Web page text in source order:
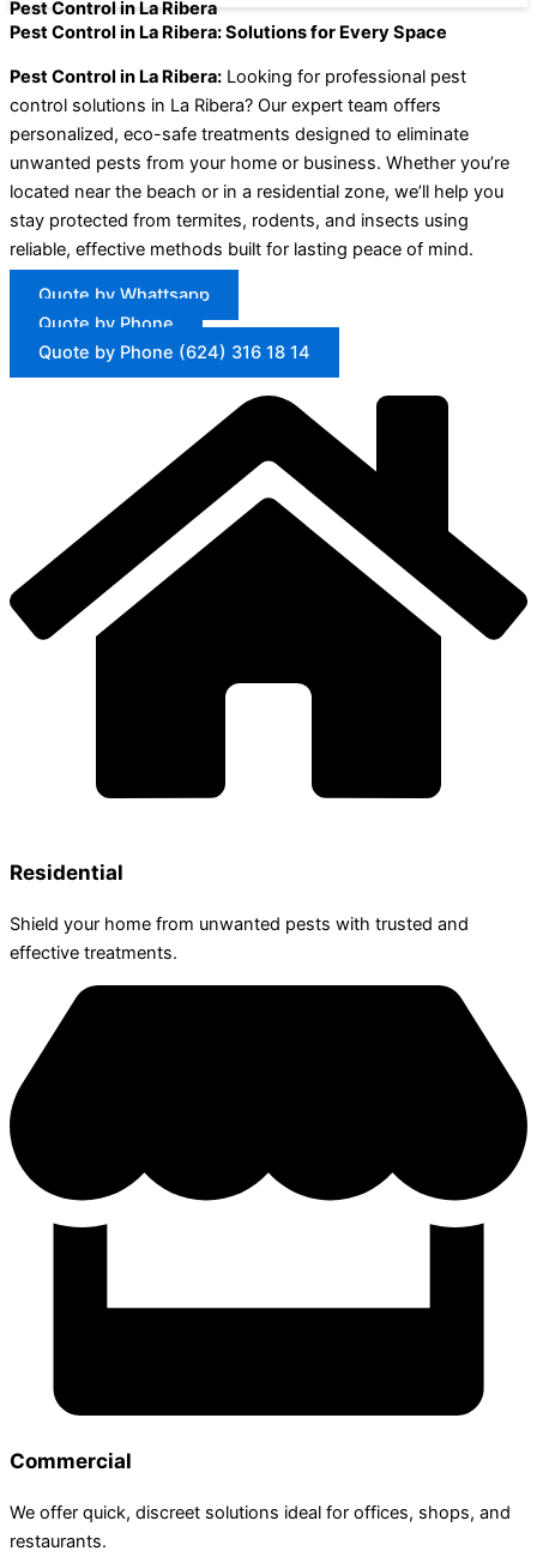
Pest Control in La Ribera
Pest Control in La Ribera: Solutions for Every Space
Pest Control in La Ribera: Looking for professional pest
control solutions in La Ribera? Our expert team offers
personalized, eco-safe treatments designed to eliminate
unwanted pests from your home or business. Whether you’re
located near the beach or in a residential zone, we’ll help you
stay protected from termites, rodents, and insects using
reliable, effective methods built for lasting peace of mind.
Quote by Whattsapp
Quote by Phone
Quote by Phone (624) 316 18 14
Residential
Shield your home from unwanted pests with trusted and
effective treatments.
Commercial
We offer quick, discreet solutions ideal for offices, shops, and
restaurants.